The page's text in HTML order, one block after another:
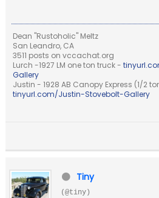
Dean "Rustoholic" Meltz
San Leandro, CA
3511 posts on vccachat.org
Lurch -1927 LM one ton truck -
Gallery
Justin - 1928 AB Canopy Express (1/2
tinyurl.com/Justin-Stovebolt-Gallery
Tiny
(@tiny)